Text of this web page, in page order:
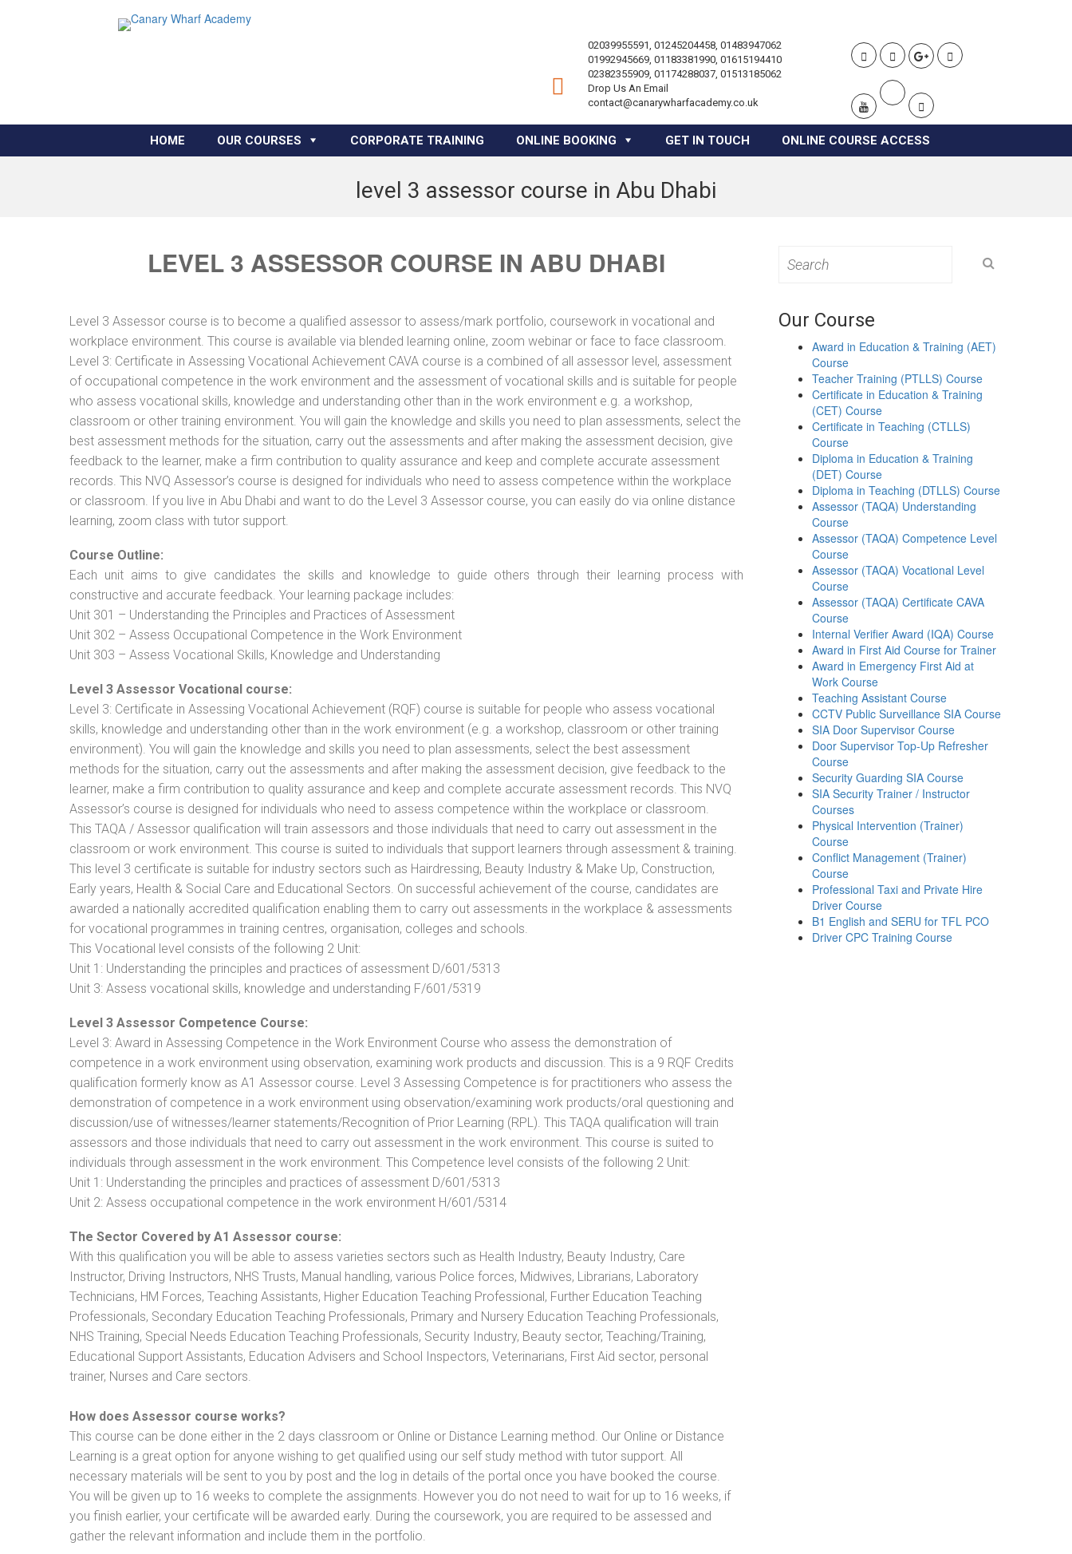
02039955591, 01245204458, 01483947062
01992945669, 01183381990, 01615194410
02382355909, 01174288037, 01513185062
Drop Us An Email
contact@canarywharfacademy.co.uk
HOME OUR COURSES CORPORATE TRAINING ONLINE BOOKING GET IN TOUCH ONLINE COURSE ACCESS
level 3 assessor course in Abu Dhabi
LEVEL 3 ASSESSOR COURSE IN ABU DHABI
Level 3 Assessor course is to become a qualified assessor to assess/mark portfolio, coursework in vocational and
workplace environment. This course is available via blended learning online, zoom webinar or face to face classroom.
Level 3: Certificate in Assessing Vocational Achievement CAVA course is a combined of all assessor level, assessment
of occupational competence in the work environment and the assessment of vocational skills and is suitable for people
who assess vocational skills, knowledge and understanding other than in the work environment e.g. a workshop,
classroom or other training environment. You will gain the knowledge and skills you need to plan assessments, select the
best assessment methods for the situation, carry out the assessments and after making the assessment decision, give
feedback to the learner, make a firm contribution to quality assurance and keep and complete accurate assessment
records. This NVQ Assessor’s course is designed for individuals who need to assess competence within the workplace
or classroom. If you live in Abu Dhabi and want to do the Level 3 Assessor course, you can easily do via online distance
learning, zoom class with tutor support.
Course Outline:
Each unit aims to give candidates the skills and knowledge to guide others through their learning process with
constructive and accurate feedback. Your learning package includes:
Unit 301 – Understanding the Principles and Practices of Assessment
Unit 302 – Assess Occupational Competence in the Work Environment
Unit 303 – Assess Vocational Skills, Knowledge and Understanding
Level 3 Assessor Vocational course:
Level 3: Certificate in Assessing Vocational Achievement (RQF) course is suitable for people who assess vocational
skills, knowledge and understanding other than in the work environment (e.g. a workshop, classroom or other training
environment). You will gain the knowledge and skills you need to plan assessments, select the best assessment
methods for the situation, carry out the assessments and after making the assessment decision, give feedback to the
learner, make a firm contribution to quality assurance and keep and complete accurate assessment records. This NVQ
Assessor’s course is designed for individuals who need to assess competence within the workplace or classroom.
This TAQA / Assessor qualification will train assessors and those individuals that need to carry out assessment in the
classroom or work environment. This course is suited to individuals that support learners through assessment & training.
This level 3 certificate is suitable for industry sectors such as Hairdressing, Beauty Industry & Make Up, Construction,
Early years, Health & Social Care and Educational Sectors. On successful achievement of the course, candidates are
awarded a nationally accredited qualification enabling them to carry out assessments in the workplace & assessments
for vocational programmes in training centres, organisation, colleges and schools.
This Vocational level consists of the following 2 Unit:
Unit 1: Understanding the principles and practices of assessment D/601/5313
Unit 3: Assess vocational skills, knowledge and understanding F/601/5319
Level 3 Assessor Competence Course:
Level 3: Award in Assessing Competence in the Work Environment Course who assess the demonstration of
competence in a work environment using observation, examining work products and discussion. This is a 9 RQF Credits
qualification formerly know as A1 Assessor course. Level 3 Assessing Competence is for practitioners who assess the
demonstration of competence in a work environment using observation/examining work products/oral questioning and
discussion/use of witnesses/learner statements/Recognition of Prior Learning (RPL). This TAQA qualification will train
assessors and those individuals that need to carry out assessment in the work environment. This course is suited to
individuals through assessment in the work environment. This Competence level consists of the following 2 Unit:
Unit 1: Understanding the principles and practices of assessment D/601/5313
Unit 2: Assess occupational competence in the work environment H/601/5314
The Sector Covered by A1 Assessor course:
With this qualification you will be able to assess varieties sectors such as Health Industry, Beauty Industry, Care
Instructor, Driving Instructors, NHS Trusts, Manual handling, various Police forces, Midwives, Librarians, Laboratory
Technicians, HM Forces, Teaching Assistants, Higher Education Teaching Professional, Further Education Teaching
Professionals, Secondary Education Teaching Professionals, Primary and Nursery Education Teaching Professionals,
NHS Training, Special Needs Education Teaching Professionals, Security Industry, Beauty sector, Teaching/Training,
Educational Support Assistants, Education Advisers and School Inspectors, Veterinarians, First Aid sector, personal
trainer, Nurses and Care sectors.
How does Assessor course works?
This course can be done either in the 2 days classroom or Online or Distance Learning method. Our Online or Distance
Learning is a great option for anyone wishing to get qualified using our self study method with tutor support. All
necessary materials will be sent to you by post and the log in details of the portal once you have booked the course.
You will be given up to 16 weeks to complete the assignments. However you do not need to wait for up to 16 weeks, if
you finish earlier, your certificate will be awarded early. During the coursework, you are required to be assessed and
gather the relevant information and include them in the portfolio.
for:
Our Course
Award in Education & Training (AET)
Course
Teacher Training (PTLLS) Course
Certificate in Education & Training
(CET) Course
Certificate in Teaching (CTLLS)
Course
Diploma in Education & Training
(DET) Course
Diploma in Teaching (DTLLS) Course
Assessor (TAQA) Understanding
Course
Assessor (TAQA) Competence Level
Course
Assessor (TAQA) Vocational Level
Course
Assessor (TAQA) Certificate CAVA
Course
Internal Verifier Award (IQA) Course
Award in First Aid Course for Trainer
Award in Emergency First Aid at
Work Course
Teaching Assistant Course
CCTV Public Surveillance SIA Course
SIA Door Supervisor Course
Door Supervisor Top-Up Refresher
Course
Security Guarding SIA Course
SIA Security Trainer / Instructor
Courses
Physical Intervention (Trainer)
Course
Conflict Management (Trainer)
Course
Professional Taxi and Private Hire
Driver Course
B1 English and SERU for TFL PCO
Driver CPC Training Course